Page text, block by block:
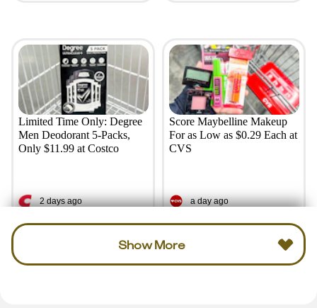
Limited Time Only: Degree
Men Deodorant 5-Packs,
Only $11.99 at Costco
2 days ago
Score Maybelline Makeup
For as Low as $0.29 Each at
CVS
a day ago
Show More